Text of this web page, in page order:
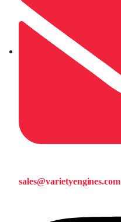
sales@varietyengines.com